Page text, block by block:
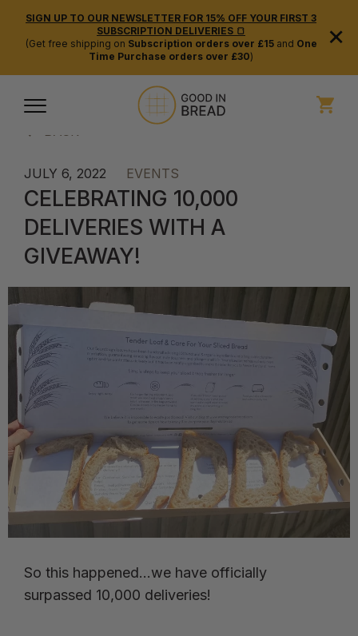
SIGN UP TO OUR NEWSLETTER FOR 15% OFF YOUR FIRST 3
SUBSCRIPTION DELIVERIES 🍞
(Get free shipping on Subscription orders over £15and One
Time Purchase orders over £30)
×
BACK
JULY 6, 2022 EVENTS
CELEBRATING 10,000
DELIVERIES WITH A
GIVEAWAY!
So this happened…we have officially
surpassed 10,000 deliveries!